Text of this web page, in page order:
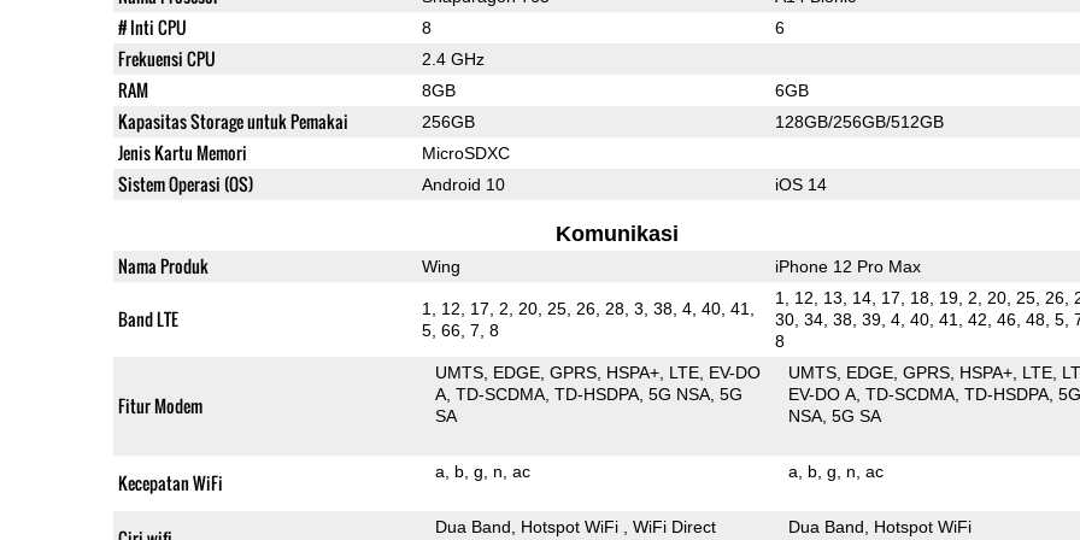
# Inti CPU 8 6
Frekuensi CPU 2.4 GHz
RAM 8GB 6GB
Kapasitas Storage untuk Pemakai 256GB 128GB/256GB/512GB
Jenis Kartu Memori MicroSDXC
Sistem Operasi (OS) Android 10 iOS 14
Komunikasi
Nama Produk Wing iPhone 12 Pro Max
Band LTE
1, 12, 17, 2, 20, 25, 26, 28, 3, 38, 4, 40, 41,
5, 66, 7, 8
1, 12, 13, 14, 17, 18, 19, 2, 20, 25, 26,
30, 34, 38, 39, 4, 40, 41, 42, 46, 48, 5,
8
Fitur Modem
UMTS EDGE GPRS HSPA+ LTE EV-DO
A TD-SCDMA TD-HSDPA 5G NSA 5G
SA
UMTS EDGE GPRS HSPA+ LTE
EV-DO A TD-SCDMA TD-HSDPA
NSA 5G SA
Kecepatan WiFi a b g n ac a b g n ac
Dua Band Hotspot WiFi WiFi Direct Dua Band Hotspot WiFi